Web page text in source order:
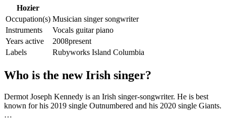
Hozier
Occupation(s) Musician singer songwriter
Instruments
Vocals guitar piano
Years active
2008present
Labels
Rubyworks Island Columbia
Who is the new Irish singer?
Dermot Joseph Kennedy is an Irish singer-songwriter. He is best
known for his 2019 single Outnumbered and his 2020 single Giants.
…